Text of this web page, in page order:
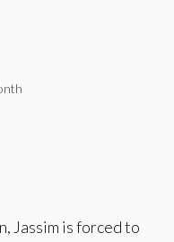
Jassim is forced to